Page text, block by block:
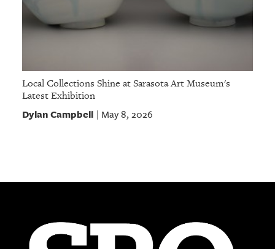
Local Collections Shine at Sarasota Art Museum's
Latest Exhibition
Dylan Campbell| May 8, 2026